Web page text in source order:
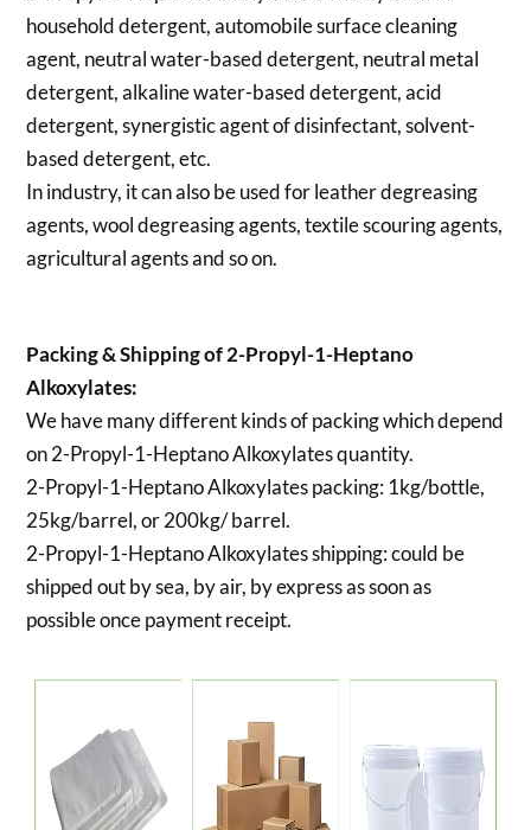
household detergent, automobile surface cleaning
agent, neutral water-based detergent, neutral metal
detergent, alkaline water-based detergent, acid
detergent, synergistic agent of disinfectant, solvent-
based detergent, etc.
In industry, it can also be used for leather degreasing
agents, wool degreasing agents, textile scouring agents,
agricultural agents and so on.
Packing & Shipping of 2-Propyl-1-Heptano
Alkoxylates:
We have many different kinds of packing which depend
on 2-Propyl-1-Heptano Alkoxylates quantity.
2-Propyl-1-Heptano Alkoxylates packing: 1kg/bottle,
25kg/barrel, or 200kg/ barrel.
2-Propyl-1-Heptano Alkoxylates shipping:could be
shipped out by sea, by air, by express as soon as
possible once payment receipt.